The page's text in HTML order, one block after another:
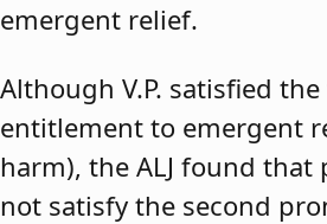
emergent relief.
Although V.P. satisfied
entitlement to emergent
harm), the ALJ found
not satisfy the second